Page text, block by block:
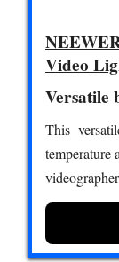
Video
Versatile
This
temperature